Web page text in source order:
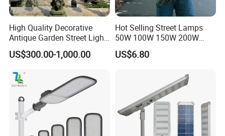
High Quality Decorative
Antique Garden Street Light
Cast Iron Lamp Poles
US$300.00-1,000.00
Hot Selling Street Lamps
50W 100W 150W 200W
250W Outdoor Photocell
Sensor Manufacturer LED
US$6.80